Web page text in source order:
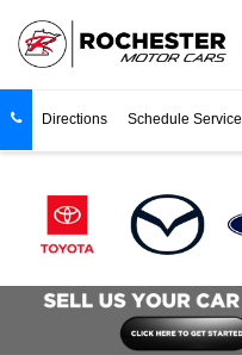
Directions Schedule Service